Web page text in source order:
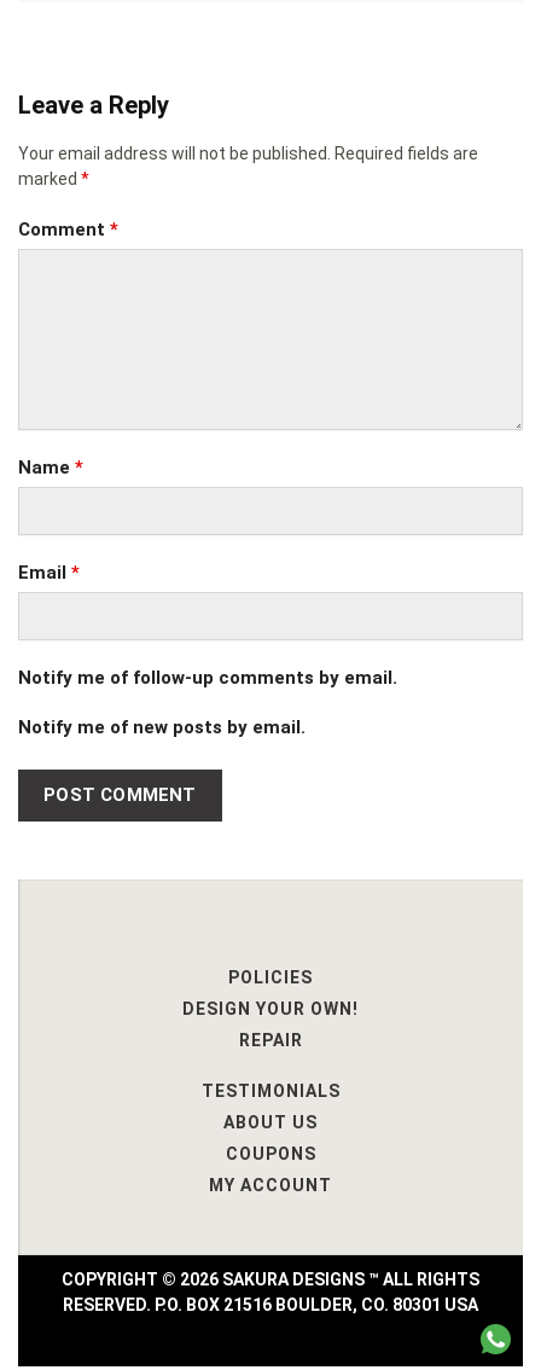
Leave a Reply
Your email address will not be published.
Required fields are
marked *
Comment *
Name *
Email *
Notify me of follow-up comments by email.
Notify me of new posts by email.
POLICIES
DESIGN YOUR OWN!
REPAIR
TESTIMONIALS
ABOUT US
COUPONS
MY ACCOUNT
COPYRIGHT © 2026 SAKURA DESIGNS ™ ALL RIGHTS
RESERVED. P.O. BOX 21516 BOULDER, CO. 80301 USA